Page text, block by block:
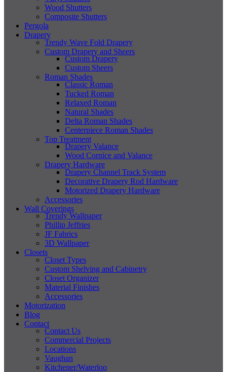
Wood Shutters
Composite Shutters
Pergola
Drapery
Trendy Wave Fold Drapery
Custom Drapery and Sheers
Custom Drapery
Custom Sheers
Roman Shades
Classic Roman
Tucked Roman
Relaxed Roman
Natural Shades
Delta Roman Shades
Centerpiece Roman Shades
Top Treatment
Drapery Valance
Wood Cornice and Valance
Drapery Hardware
Drapery Channel Track System
Decorative Drapery Rod Hardware
Motorized Drapery Hardware
Accessories
Wall Coverings
Trendy Wallpaper
Phillip Jeffries
JF Fabrics
3D Wallpaper
Closets
Closet Types
Custom Shelving and Cabinetry
Closet Organizer
Material Finishes
Accessories
Motorization
Blog
Contact
Contact Us
Commercial Projects
Locations
Vaughan
Kitchener/Waterloo